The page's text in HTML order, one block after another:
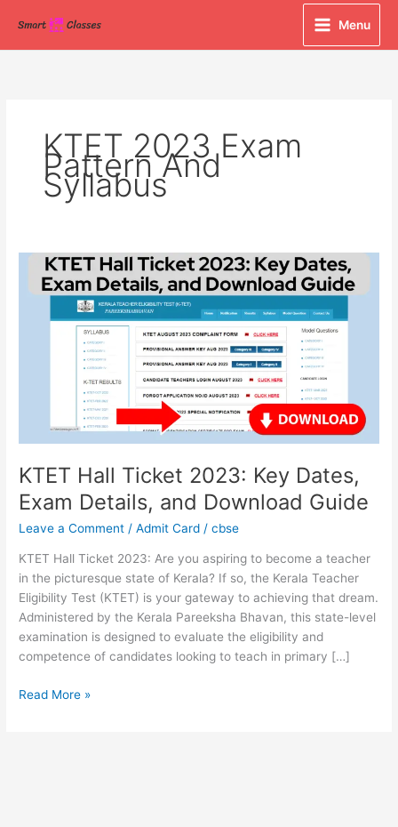
content
Menu
KTET 2023 Exam
Pattern And
Syllabus
KTET Hall Ticket 2023: Key Dates,
Exam Details, and Download Guide
Leave a Comment /Admit Card /cbse
KTET Hall Ticket 2023: Are you aspiring to become a teacher
in the picturesque state of Kerala? If so, the Kerala Teacher
Eligibility Test (KTET) is your gateway to achieving that dream.
Administered by the Kerala Pareeksha Bhavan, this state-level
examination is designed to evaluate the eligibility and
competence of candidates looking to teach in primary […]
KTET
Ticket
2023:
Read More »